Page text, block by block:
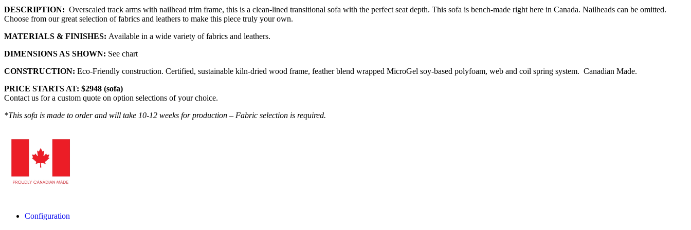
DESCRIPTION: Overscaled track arms with nailhead trim frame, this is a clean-lined transitional sofa with the perfect seat depth. This sofa is bench-made right here in Canada. Nailheads can be omitted.
Choose from our great selection of fabrics and leathers to make this piece truly your own.
MATERIALS & FINISHES: Available in a wide variety of fabrics and leathers.
DIMENSIONS AS SHOWN: See chart
CONSTRUCTION: Eco-Friendly construction. Certified, sustainable kiln-dried wood frame, feather blend wrapped MicroGel soy-based polyfoam, web and coil spring system. Canadian Made.
PRICE STARTS AT: $2948 (sofa)
Contact us for a custom quote on option selections of your choice.
*This sofa is made to order and will take 10-12 weeks for production – Fabric selection is required.
Configuration